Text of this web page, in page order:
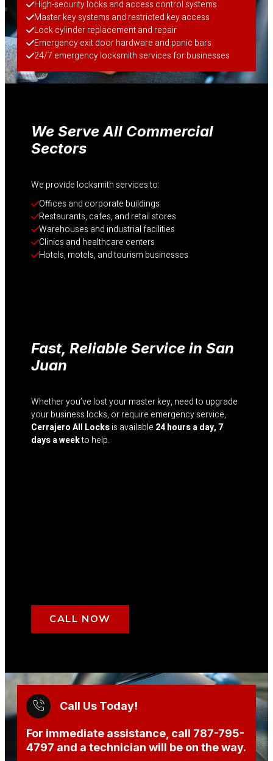
High-security locks and access control systems
Master key systems and restricted key access
Lock cylinder replacement and repair
Emergency exit door hardware and panic bars
24/7 emergency locksmith services for businesses
We Serve All Commercial
Sectors
We provide locksmith services to:
Offices and corporate buildings
Restaurants, cafes, and retail stores
Warehouses and industrial facilities
Clinics and healthcare centers
Hotels, motels, and tourism businesses
Fast, Reliable Service in San
Juan
Whether you’ve lost your master key, need to upgrade
your business locks, or require emergency service,
Cerrajero All Locksis available 24 hours a day, 7
days a weekto help.
CALL NOW
Call Us Today!
For immediate assistance, call 787-795-
4797 and a technician will be on the way.